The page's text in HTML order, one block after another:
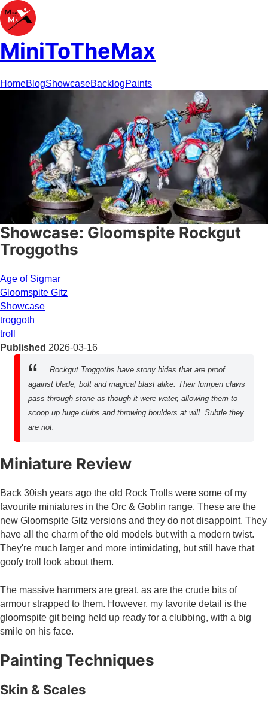
MiniToTheMax
HomeBlogShowcaseBacklogPaints
Showcase: Gloomspite Rockgut
Troggoths
Age of Sigmar
Gloomspite Gitz
Showcase
troggoth
troll
Published 2026-03-16
Rockgut Troggoths have stony hides that are proof
against blade, bolt and magical blast alike. Their lumpen claws
pass through stone as though it were water, allowing them to
scoop up huge clubs and throwing boulders at will. Subtle they
are not.
Miniature Review
Back 30ish years ago the old Rock Trolls were some of my
favourite miniatures in the Orc & Goblin range. These are the
new Gloomspite Gitz versions and they do not disappoint. They
have all the charm of the old models but with a modern twist.
They're much larger and more intimidating, but still have that
goofy troll look about them.
The massive hammers are great, as are the crude bits of
armour strapped to them. However, my favorite detail is the
gloomspite git being held up ready for a clubbing, with a big
smile on his face.
Painting Techniques
Skin & Scales